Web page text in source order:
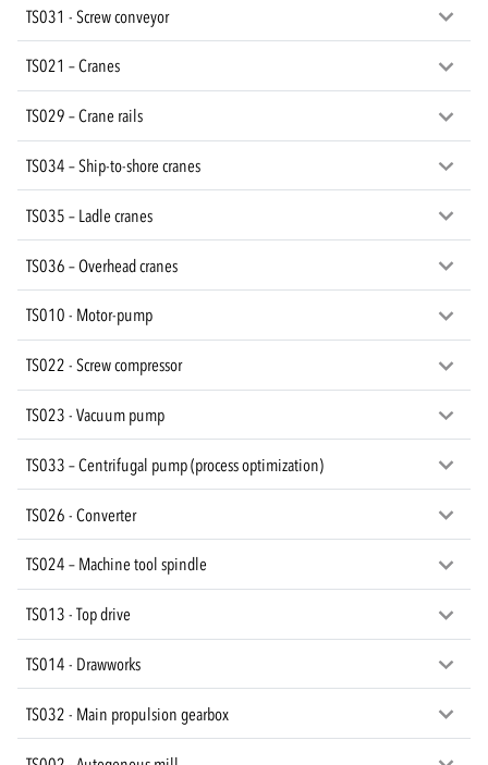
TS031 - Screw conveyor
TS021 – Cranes
TS029 – Crane rails
TS034 – Ship-to-shore cranes
TS035 – Ladle cranes
TS036 – Overhead cranes
TS010 - Motor-pump
TS022 - Screw compressor
TS023 - Vacuum pump
TS033 – Centrifugal pump (process optimization)
TS026 - Converter
TS024 – Machine tool spindle
TS013 - Top drive
TS014 - Drawworks
TS032 - Main propulsion gearbox